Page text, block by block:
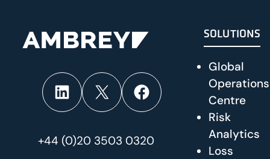
LinkedIn
X Facebook
+44 (0)20 3503 0320
SOLUTIONS
Global
Operations
Centre
Risk
Analytics
Loss